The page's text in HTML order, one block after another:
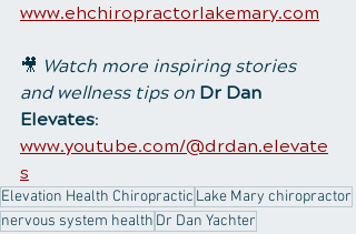
www.ehchiropractorlakemary.com
🎥 Watch more inspiring stories
and wellness tips on Dr Dan
Elevates:
www.youtube.com/@drdan.elevate
s
Elevation Health Chiropractic Lake Mary chiropractor
nervous system health Dr Dan Yachter